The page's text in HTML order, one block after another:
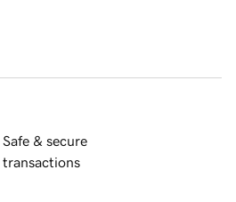
Safe & secure
transactions